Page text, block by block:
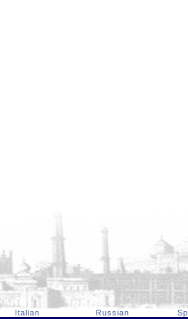
Italian Russian